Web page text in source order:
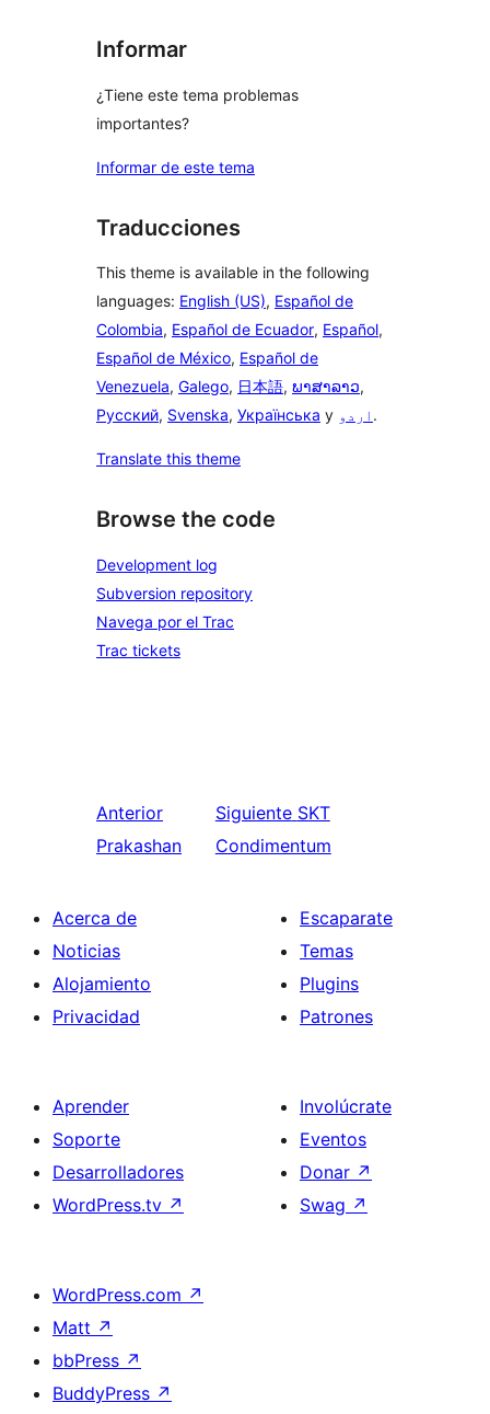
Informar
¿Tiene este tema problemas
importantes?
Informar de este tema
Traducciones
This theme is available in the following
languages: English (US), Español de
Colombia, Español de Ecuador, Español,
Español de México, Español de
Venezuela, Galego, 日本語, ພາສາລາວ,
Русский, Svenska, Українська y اردو .
Translate this theme
Browse the code
Development log
Subversion repository
Navega por el Trac
Trac tickets
Anterior
Prakashan
Siguiente SKT
Condimentum
Acerca de
Noticias
Alojamiento
Privacidad
Escaparate
Temas
Plugins
Patrones
Aprender
Soporte
Desarrolladores
WordPress.tv ↗
Involúcrate
Eventos
Donar ↗
Swag ↗
WordPress.com ↗
Matt ↗
bbPress ↗
BuddyPress ↗